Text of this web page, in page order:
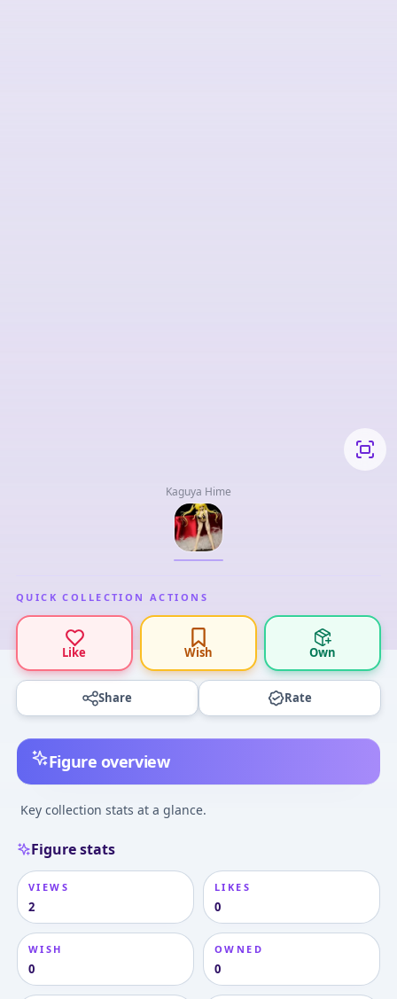
Kaguya Hime
QUICK COLLECTION ACTIONS
Like Wish Own
Share Rate
Figure overview
Key collection stats at a glance.
Figure stats
VIEWS
2
LIKES
0
WISH
0
OWNED
0